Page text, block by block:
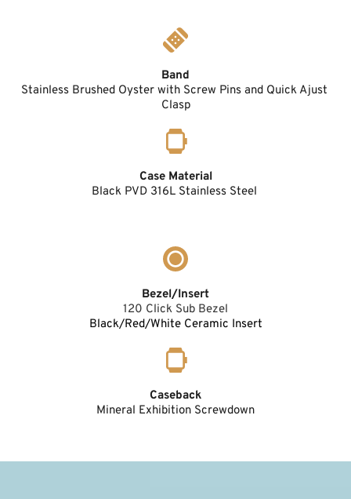
Band
Stainless Brushed Oyster with Screw Pins and Quick Ajust
Clasp
Case Material
Black PVD 316L Stainless Steel
Bezel/Insert
120 Click Sub Bezel
Black/Red/White Ceramic Insert
Caseback
Mineral Exhibition Screwdown